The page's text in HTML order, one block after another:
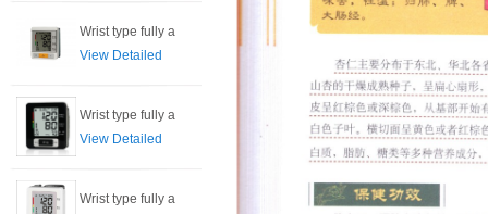
Wrist type fully a
View Detailed
Wrist type fully a
View Detailed
Wrist type fully a